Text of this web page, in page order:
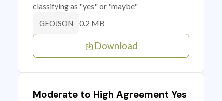
classifying as "yes" or "maybe"
GEOJSON 0.2 MB
Download
Moderate to High Agreement Yes